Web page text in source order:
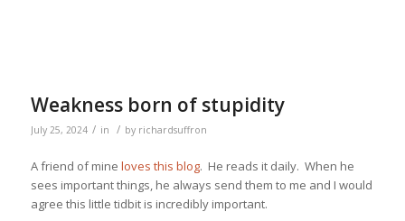
Weakness born of stupidity
July 25, 2024 / in / by richardsuffron
A friend of mine loves this blog. He reads it daily. When he
sees important things, he always send them to me and I would
agree this little tidbit is incredibly important.